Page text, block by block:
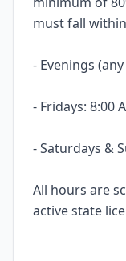
must fall
- Evenings
- Fridays: 8:00
- Saturdays &
All hours are
active state